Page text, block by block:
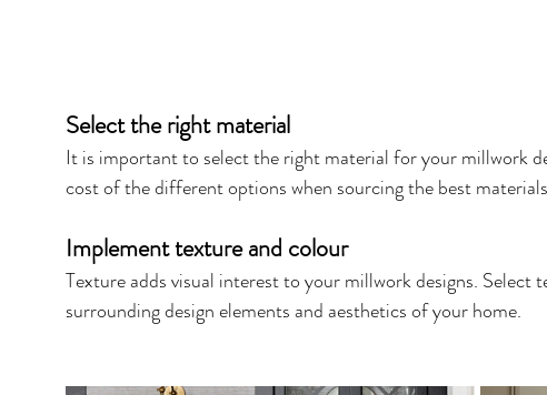
Select the right material
It is important to select the right material for your millwork
cost of the different options when sourcing the best
Implement texture and colour
Texture adds visual interest to your millwork designs.
surrounding design elements and aesthetics of your home.